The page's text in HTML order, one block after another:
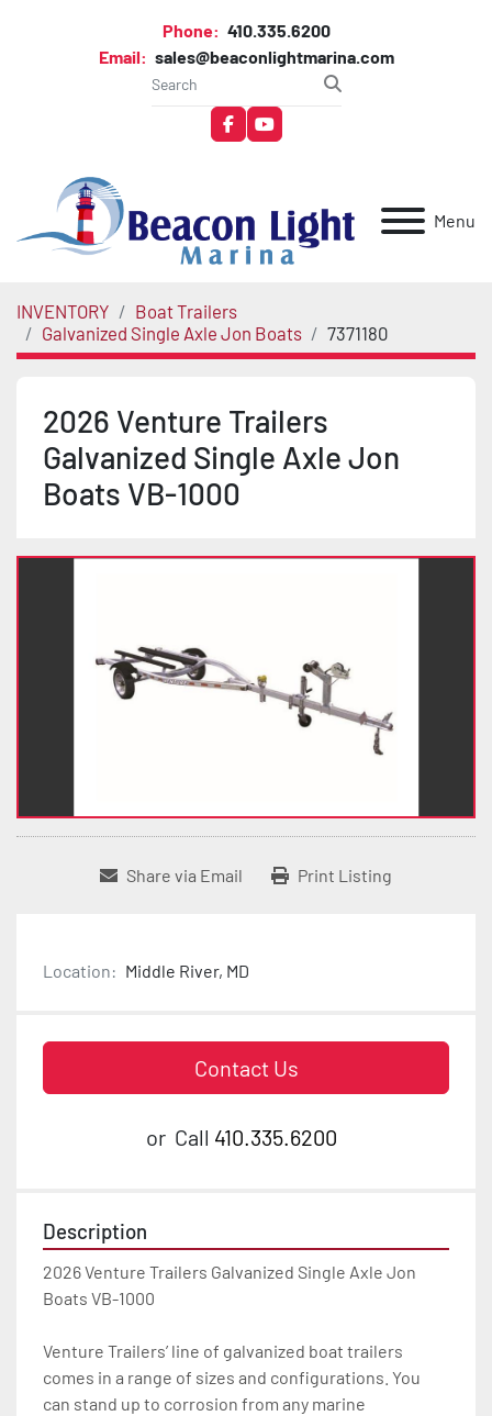
Phone: 410.335.6200
Email: sales@beaconlightmarina.com
facebookyoutube
Menu
INVENTORY
Boat Trailers
Galvanized Single Axle Jon Boats
7371180
2026 Venture Trailers
Galvanized Single Axle Jon
Boats VB-1000
Share via Email Print Listing
Location: Middle River, MD
Contact Us
or Call 410.335.6200
Description
2026 Venture Trailers Galvanized Single Axle Jon
Boats VB-1000
Venture Trailers’ line of galvanized boat trailers
comes in a range of sizes and configurations. You
can stand up to corrosion from any marine